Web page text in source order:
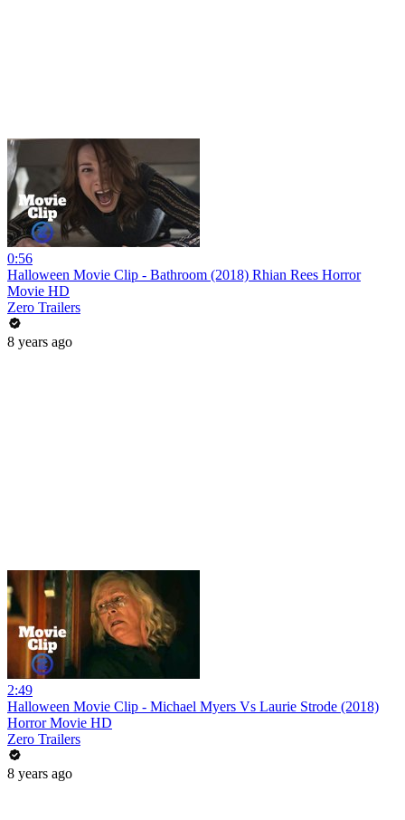
0:56
Halloween Movie Clip - Bathroom (2018) Rhian Rees Horror
Movie HD
Zero Trailers
8 years ago
2:49
Halloween Movie Clip - Michael Myers Vs Laurie Strode (2018)
Horror Movie HD
Zero Trailers
8 years ago